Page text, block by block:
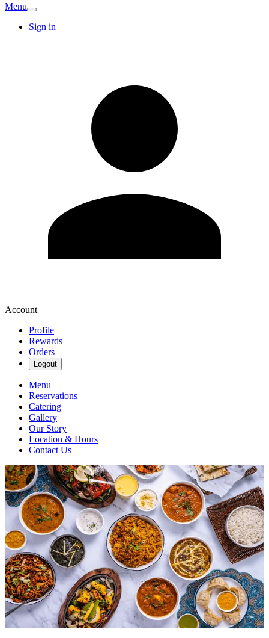
Menu
Sign in
Account
Profile
Rewards
Orders
Logout
Menu
Reservations
Catering
Gallery
Our Story
Location & Hours
Contact Us